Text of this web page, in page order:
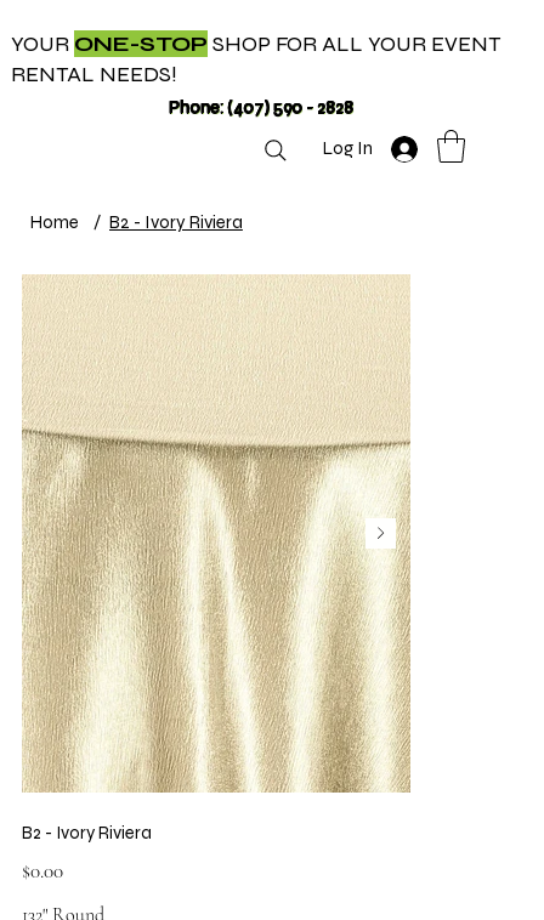
YOUR ONE-STOP SHOP FOR ALL YOUR EVENT
RENTAL NEEDS!
Phone: (407) 590 - 2828
Log In
Home / B2 - Ivory Riviera
B2 - Ivory Riviera
Price
$0.00
132" Round